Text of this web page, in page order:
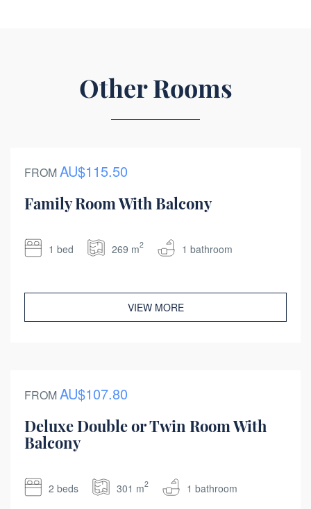
Other Rooms
FROMAU$115.50
Family Room With Balcony
1 bed 269 m2 1 bathroom
VIEW MORE
FROMAU$107.80
Deluxe Double or Twin Room With
Balcony
2 beds 301 m2 1 bathroom